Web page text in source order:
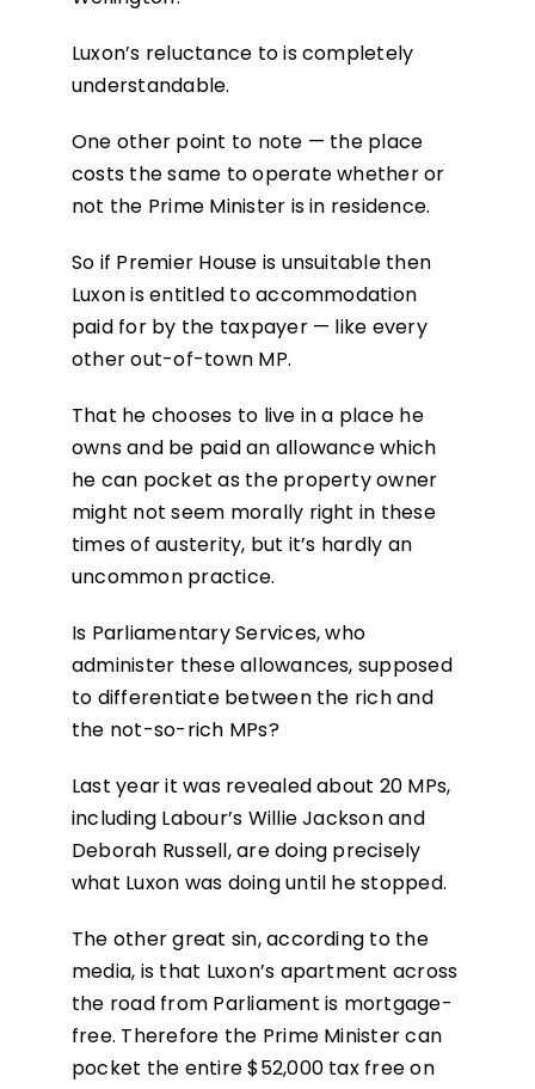
Luxon’s reluctance to is completely
understandable.
One other point to note — the place
costs the same to operate whether or
not the Prime Minister is in residence.
So if Premier House is unsuitable then
Luxon is entitled to accommodation
paid for by the taxpayer — like every
other out-of-town MP.
That he chooses to live in a place he
owns and be paid an allowance which
he can pocket as the property owner
might not seem morally right in these
times of austerity, but it’s hardly an
uncommon practice.
Is Parliamentary Services, who
administer these allowances, supposed
to differentiate between the rich and
the not-so-rich MPs?
Last year it was revealed about 20 MPs,
including Labour’s Willie Jackson and
Deborah Russell, are doing precisely
what Luxon was doing until he stopped.
The other great sin, according to the
media, is that Luxon’s apartment across
the road from Parliament is mortgage-
free. Therefore the Prime Minister can
pocket the entire $52,000 tax free on